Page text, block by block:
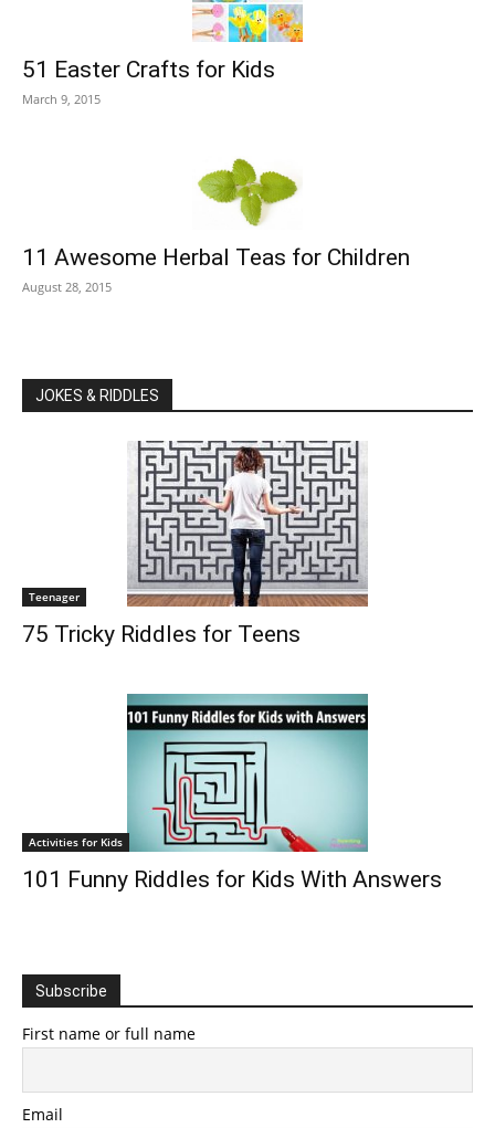
51 Easter Crafts for Kids
March 9, 2015
11 Awesome Herbal Teas for Children
August 28, 2015
JOKES & RIDDLES
Teenager
75 Tricky Riddles for Teens
Activities for Kids
101 Funny Riddles for Kids With Answers
Subscribe
First name or full name
Email